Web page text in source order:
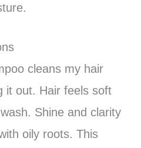
cleans my hair
it out. Hair feels soft
Shine and clarity
oily roots. This